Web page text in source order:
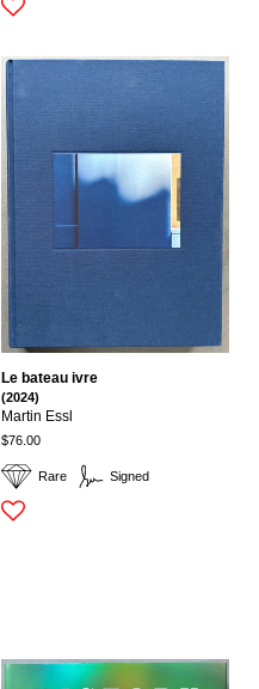
Rare Signed
Le bateau ivre
(2024)
Martin Essl
$76.00